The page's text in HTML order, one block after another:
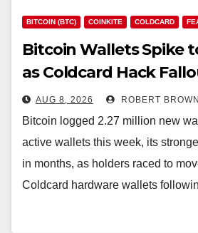
BITCOIN (BTC) COINKITE COLDCARD
Bitcoin Wallets Spike
as Coldcard Hack
AUG 8, 2026 ROBERT BROWN
Bitcoin logged 2.27 million new
active wallets this week, its
in months, as holders raced to
Coldcard hardware wallets